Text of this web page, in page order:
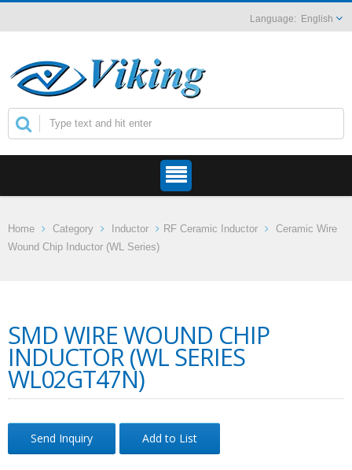
English
Home Category Inductor RF Ceramic Inductor
Ceramic Wire
Wound Chip Inductor (WL Series)
SMD WIRE WOUND CHIP
INDUCTOR (WL SERIES
WL02GT47N)
Send Inquiry Add to List